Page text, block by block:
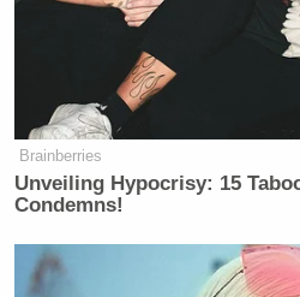
Brainberries
Unveiling Hypocrisy: 15
Condemns!